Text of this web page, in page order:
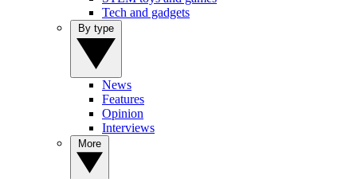
Tech and gadgets
News
Features
Opinion
Interviews